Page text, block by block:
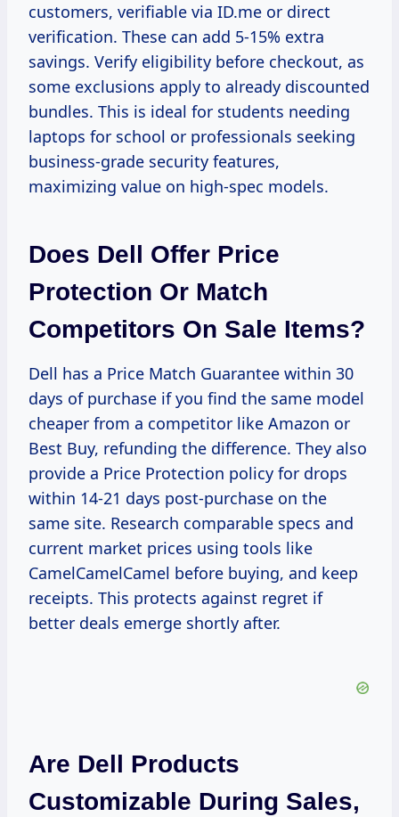
customers, verifiable via ID.me or direct
verification. These can add 5-15% extra
savings. Verify eligibility before checkout, as
some exclusions apply to already discounted
bundles. This is ideal for students needing
laptops for school or professionals seeking
business-grade security features,
maximizing value on high-spec models.
Does Dell Offer Price
Protection Or Match
Competitors On Sale Items?
Dell has a Price Match Guarantee within 30
days of purchase if you find the same model
cheaper from a competitor like Amazon or
Best Buy, refunding the difference. They also
provide a Price Protection policy for drops
within 14-21 days post-purchase on the
same site. Research comparable specs and
current market prices using tools like
CamelCamelCamel before buying, and keep
receipts. This protects against regret if
better deals emerge shortly after.
Are Dell Products
Customizable During Sales,